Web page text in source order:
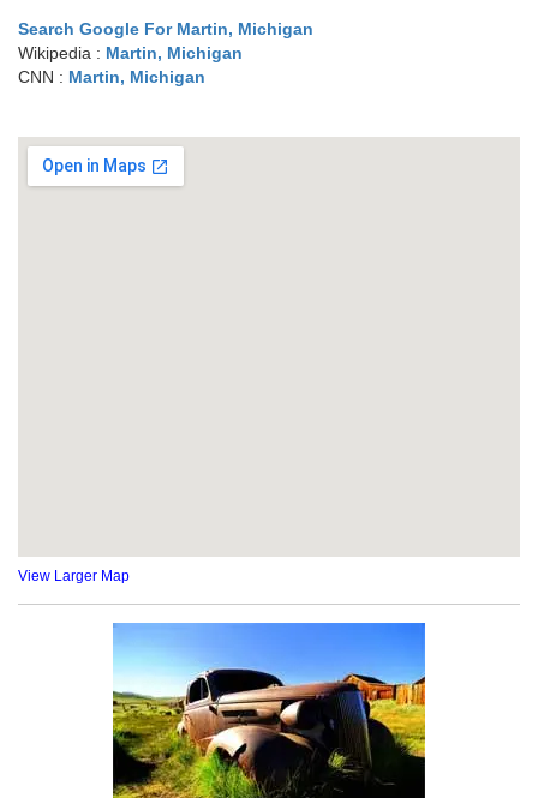
Search Google For Martin, Michigan
Wikipedia : Martin, Michigan
CNN : Martin, Michigan
View Larger Map